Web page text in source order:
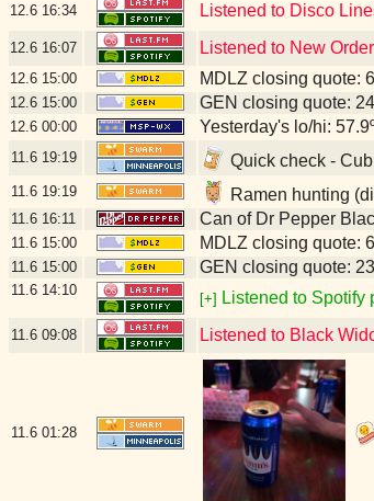
12.6 16:34 Listened to Disco
12.6 16:07 Listened to New
12.6 15:00 MDLZ closing quote:
12.6 15:00 GEN closing quote:
12.6 00:00 Yesterday's lo/hi:
11.6 19:19 Quick check -
11.6 19:19 Ramen hunting
11.6 16:11 Can of Dr Pepper
11.6 15:00 MDLZ closing quote:
11.6 15:00 GEN closing quote:
11.6 14:10
[+] Listened to
11.6 09:08 Listened to Black
11.6 01:28